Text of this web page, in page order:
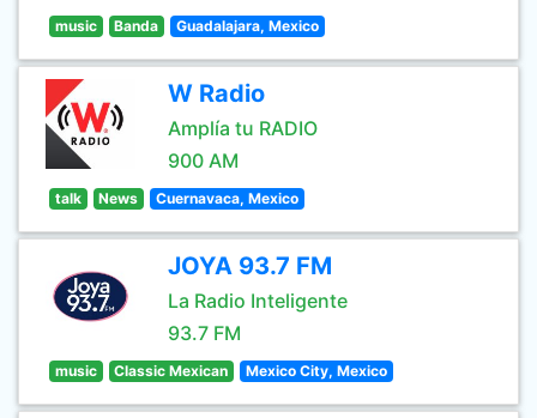
music Banda Guadalajara, Mexico
W Radio
Amplía tu RADIO
900 AM
talk News Cuernavaca, Mexico
JOYA 93.7 FM
La Radio Inteligente
93.7 FM
music Classic Mexican Mexico City, Mexico